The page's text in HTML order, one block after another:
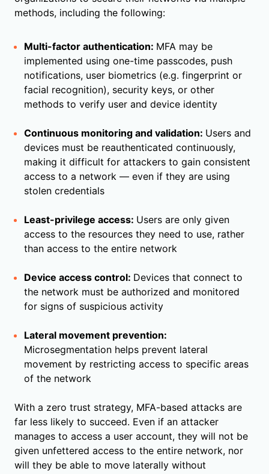
methods, including the following:
Multi-factor authentication: MFA may be
implemented using one-time passcodes, push
notifications, user biometrics (e.g. fingerprint or
facial recognition), security keys, or other
methods to verify user and device identity
Continuous monitoring and validation: Users and
devices must be reauthenticated continuously,
making it difficult for attackers to gain consistent
access to a network — even if they are using
stolen credentials
Least-privilege access: Users are only given
access to the resources they need to use, rather
than access to the entire network
Device access control: Devices that connect to
the network must be authorized and monitored
for signs of suspicious activity
Lateral movement prevention:
Microsegmentation helps prevent lateral
movement by restricting access to specific areas
of the network
With a zero trust strategy, MFA-based attacks are
far less likely to succeed. Even if an attacker
manages to access a user account, they will not be
given unfettered access to the entire network, nor
will they be able to move laterally without